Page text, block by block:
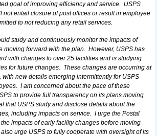
goal of improving efficiency and service. USPS
not entail closure of post offices or result in employee
to not reducing any retail services.
study and continuously monitor the impacts of
moving forward with the plan. However, USPS has
with changes to over 25 facilities and is studying
for future changes. These changes are occurring at
with new details emerging intermittently for USPS
I am concerned about the pace of these
to provide full transparency on its plans moving
that USPS study and disclose details about the
including impacts on service. I urge the Postal
impacts of early facility changes before moving
urge USPS to fully cooperate with oversight of its